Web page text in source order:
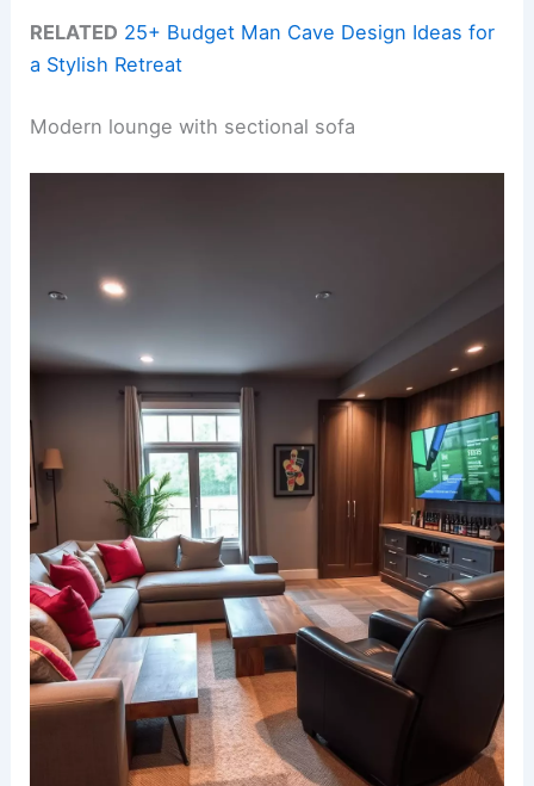
RELATED 25+ Budget Man Cave Design Ideas for
a Stylish Retreat
Modern lounge with sectional sofa